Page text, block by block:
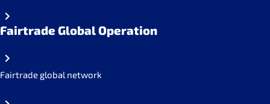
Fairtrade Global Operation
Fairtrade global network